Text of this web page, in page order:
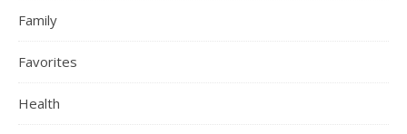
Family
Favorites
Health